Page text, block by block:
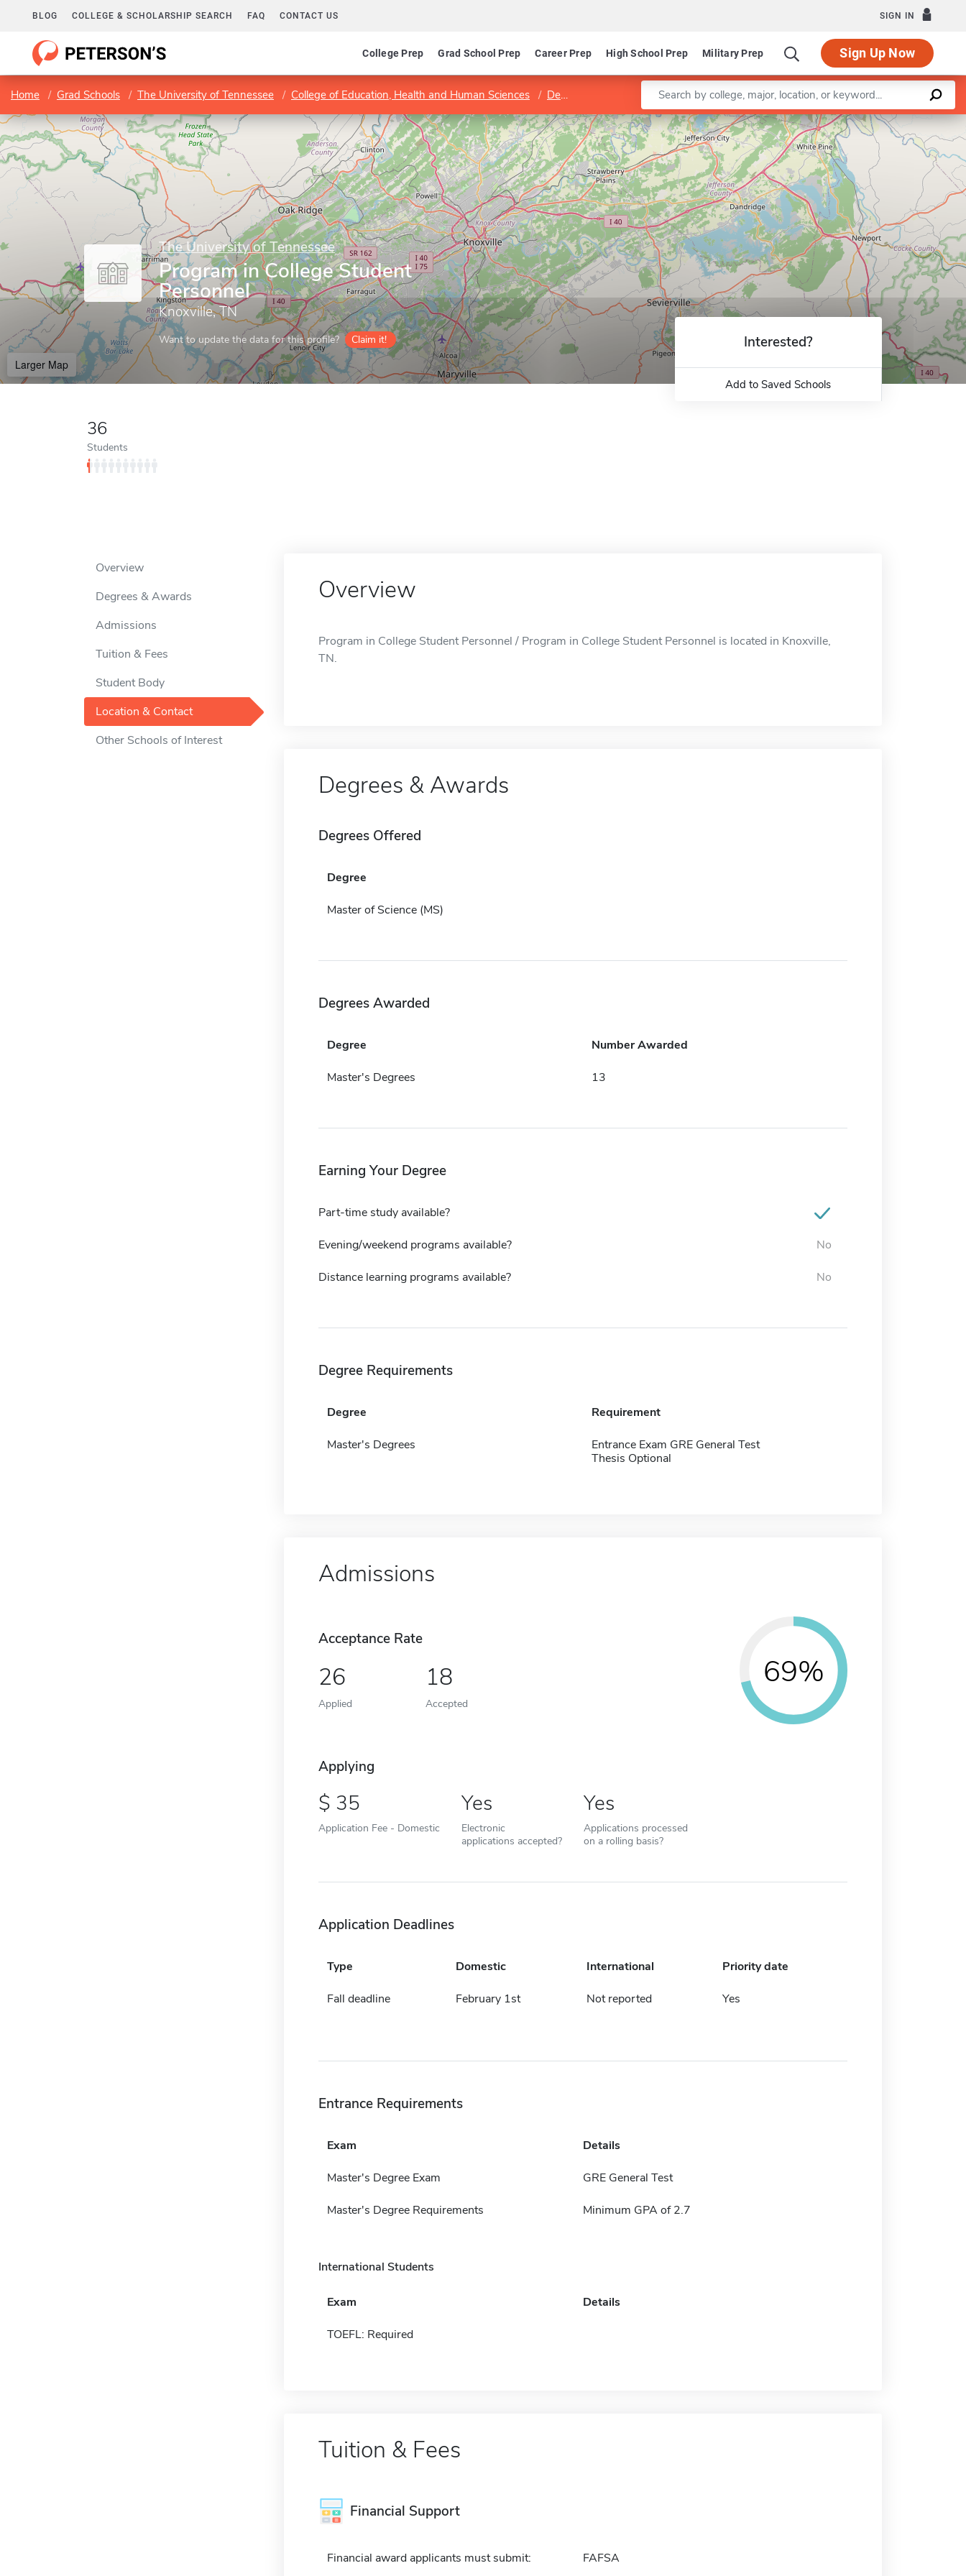
BLOG COLLEGE & SCHOLARSHIP SEARCH FAQ CONTACT US SIGN IN
College Prep Grad School Prep Career Prep High School Prep Military Prep Sign Up Now
Home Grad Schools The University of Tennessee College of Education, Health and Human Sciences Department of Educational Psychology and Counseling Program in College Student
Enter a keyword
The University of Tennessee
Program in College Student
Personnel
Knoxville, TN
Want to update the data for this profile? Claim it!
Larger Map
Leaflet |©OpenStreetMapcontributors
36
Students
Interested?
Add to Saved Schools
Overview
Degrees & Awards
Admissions
Tuition & Fees
Student Body
Location & Contact
Other Schools of Interest
Overview
Program in College Student Personnel / Program in College Student Personnel is located in Knoxville,
TN.
Degrees & Awards
Degrees Offered
Degree
Master of Science (MS)
Degrees Awarded
Degree Number Awarded
Master's Degrees 13
Earning Your Degree
Part-time study available?
Evening/weekend programs available? No
Distance learning programs available? No
Degree Requirements
Degree Requirement
Master's Degrees
Entrance Exam GRE General Test
Thesis Optional
Admissions
Acceptance Rate
26
Applied
18
Accepted
69%
Applying
35
Application Fee - Domestic
Yes
Electronic
applications accepted?
Yes
Applications processed
on a rolling basis?
Application Deadlines
Type Domestic International Priority date
Fall deadline February 1st Not reported Yes
Entrance Requirements
Exam Details
Master's Degree Exam GRE General Test
Master's Degree Requirements Minimum GPA of 2.7
International Students
Exam Details
TOEFL: Required
Tuition & Fees
Financial Support
Financial award applicants must submit: FAFSA